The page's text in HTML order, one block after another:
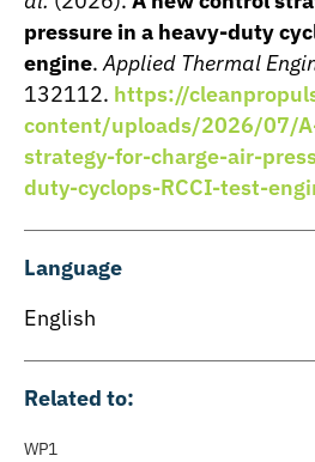
pressure in a heavy-duty
engine.Applied Thermal
132112. https://
content/uploads/2026/07/
strategy-for-charge-air-
duty-cyclops-RCCI-test-
Language
English
Related to:
WP1